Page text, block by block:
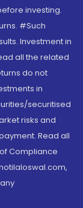
investing.
#Such
Investment in
all the related
do not
in
securitised
risks and
Read all
Compliance